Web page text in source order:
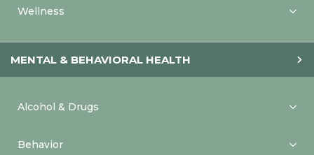
Wellness
MENTAL & BEHAVIORAL HEALTH
Alcohol & Drugs
Behavior